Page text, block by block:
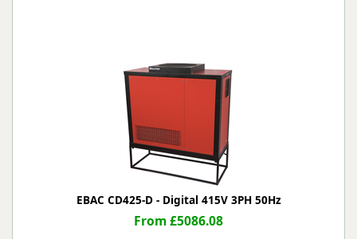
EBAC CD425-D - Digital 415V 3PH 50Hz
From £5086.08